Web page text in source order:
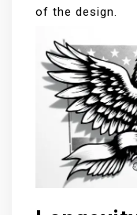
of the design.